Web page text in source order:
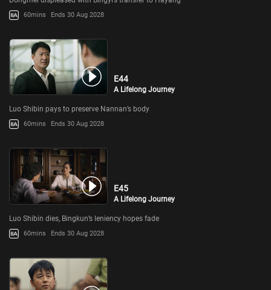
60mins Ends 30 Aug 2028
E44
A Lifelong Journey
Luo Shibin pays to preserve Nannan’s body
60mins Ends 30 Aug 2028
E45
A Lifelong Journey
Luo Shibin dies, Bingkun’s leniency hopes fade
60mins Ends 30 Aug 2028